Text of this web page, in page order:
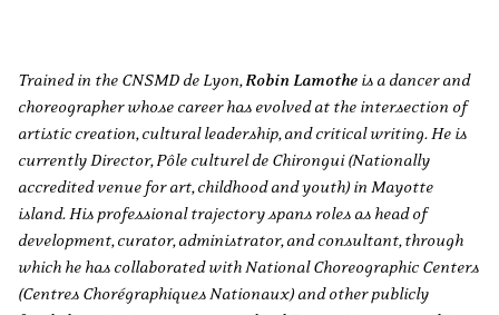
Trained in the CNSMD de Lyon,Robin Lamothe is a dancer and
choreographer whose career has evolved at the intersection of
artistic creation, cultural leadership, and critical writing. He is
currently Director, Pôle culturel de Chirongui (Nationally
accredited venue for art, childhood and youth) in Mayotte
island. His professional trajectory spans roles as head of
development, curator, administrator, and consultant, through
which he has collaborated with National Choreographic Centers
(Centres Chorégraphiques Nationaux) and other publicly